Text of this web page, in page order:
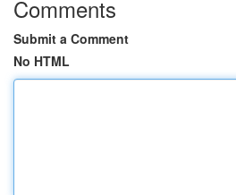
Comments
Submit a Comment
No HTML